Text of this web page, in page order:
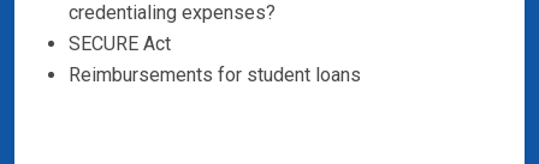
credentialing expenses?
SECURE Act
Reimbursements for student loans